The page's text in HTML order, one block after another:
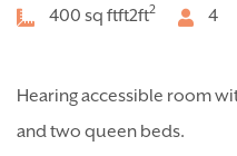
400 sq ftft2ft2 4
Hearing accessible room
and two queen beds.